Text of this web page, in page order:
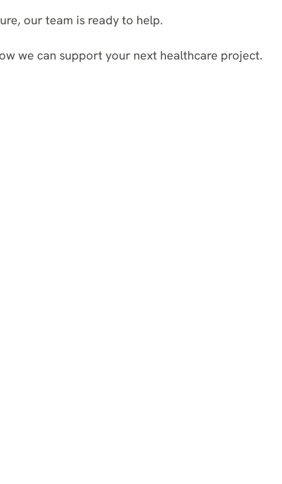
our team is ready to help.
we can support your next healthcare project.